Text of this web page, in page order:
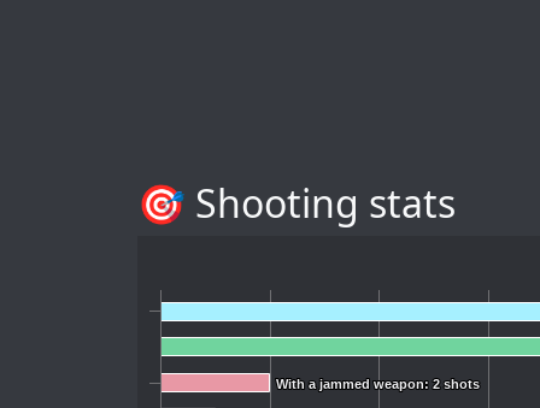
🎯 Shooting stats
With a jammed weapon: 2 shots
With a jammed weapon: 2 shots